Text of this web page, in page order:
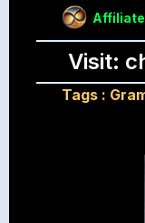
Visit:
Tags :